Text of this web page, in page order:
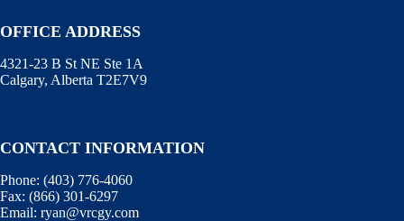
OFFICE ADDRESS
4321-23 B St NE Ste 1A
Calgary, Alberta T2E7V9
CONTACT INFORMATION
Phone: (403) 776-4060
Fax: (866) 301-6297
Email: ryan@vrcgy.com